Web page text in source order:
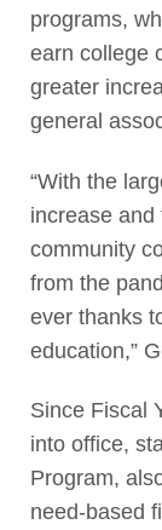
programs,
earn college
greater
general
“With the
increase
community
from the
ever thanks
education,”
Since Fiscal
into office,
Program,
need-based